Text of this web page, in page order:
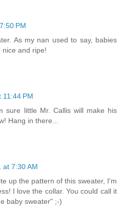
PM
As my nan used to say, babies
and ripe!
11:44 PM
sure little Mr. Callis will make his
Hang in there...
at 7:30 AM
up the pattern of this sweater, I'm
I love the collar. You could call it
baby sweater" ;-)